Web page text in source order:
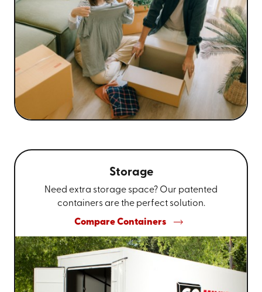
Storage
Need extra storage space? Our patented
containers are the perfect solution.
Compare Containers